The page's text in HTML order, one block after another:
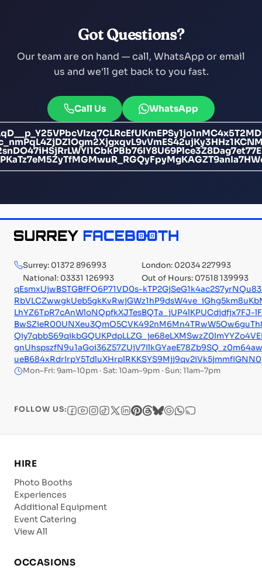
Got Questions?
Our team are on hand — call, WhatsApp or email
us and we'll get back to you fast.
Call Us WhatsApp
Surrey: 01372 896993
London: 02034 227993
National: 03331 126993
Out of Hours: 07518 139993
qEsmxUjwBSTGBfFO6P71VD0s-
ueB684xRdrIrpY5TdluXHrplRKKSYS9Mjj9qv2iVk5jmmfIGNN0
Mon–Fri: 9am–10pm · Sat: 10am–9pm · Sun: 11am–7pm
FOLLOW US:
HIRE
Photo Booths
Experiences
Additional Equipment
Event Catering
View All
OCCASIONS